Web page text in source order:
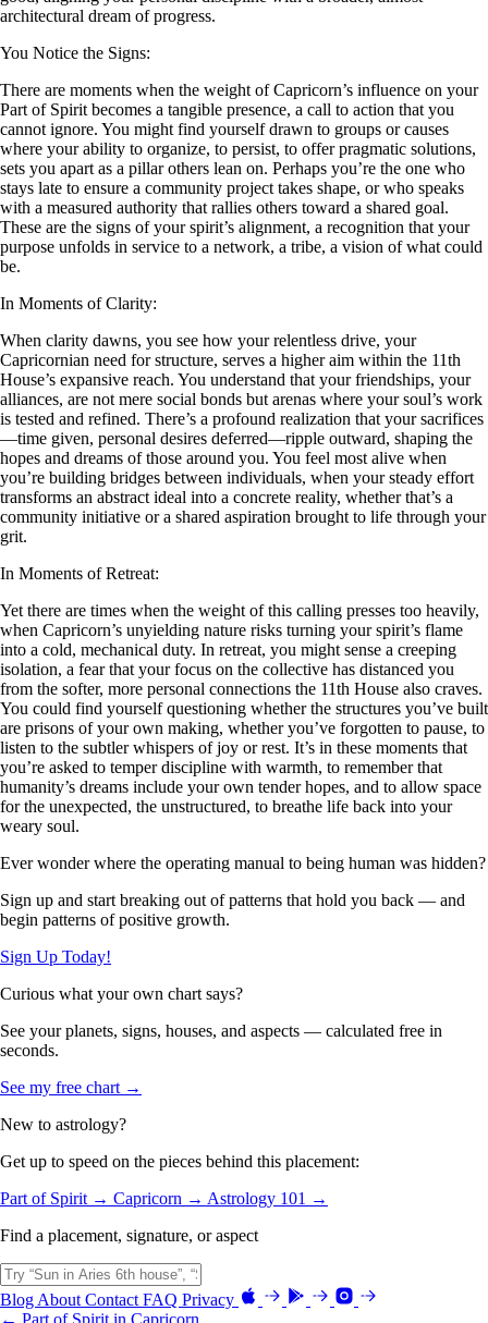
architectural dream of progress.
You Notice the Signs:
There are moments when the weight of Capricorn’s influence on your
Part of Spirit becomes a tangible presence, a call to action that you
cannot ignore. You might find yourself drawn to groups or causes
where your ability to organize, to persist, to offer pragmatic solutions,
sets you apart as a pillar others lean on. Perhaps you’re the one who
stays late to ensure a community project takes shape, or who speaks
with a measured authority that rallies others toward a shared goal.
These are the signs of your spirit’s alignment, a recognition that your
purpose unfolds in service to a network, a tribe, a vision of what could
be.
In Moments of Clarity:
When clarity dawns, you see how your relentless drive, your
Capricornian need for structure, serves a higher aim within the 11th
House’s expansive reach. You understand that your friendships, your
alliances, are not mere social bonds but arenas where your soul’s work
is tested and refined. There’s a profound realization that your sacrifices
—time given, personal desires deferred—ripple outward, shaping the
hopes and dreams of those around you. You feel most alive when
you’re building bridges between individuals, when your steady effort
transforms an abstract ideal into a concrete reality, whether that’s a
community initiative or a shared aspiration brought to life through your
grit.
In Moments of Retreat:
Yet there are times when the weight of this calling presses too heavily,
when Capricorn’s unyielding nature risks turning your spirit’s flame
into a cold, mechanical duty. In retreat, you might sense a creeping
isolation, a fear that your focus on the collective has distanced you
from the softer, more personal connections the 11th House also craves.
You could find yourself questioning whether the structures you’ve built
are prisons of your own making, whether you’ve forgotten to pause, to
listen to the subtler whispers of joy or rest. It’s in these moments that
you’re asked to temper discipline with warmth, to remember that
humanity’s dreams include your own tender hopes, and to allow space
for the unexpected, the unstructured, to breathe life back into your
weary soul.
Ever wonder where the operating manual to being human was hidden?
Sign up and start breaking out of patterns that hold you back — and
begin patterns of positive growth.
Sign Up Today!
Curious what your own chart says?
See your planets, signs, houses, and aspects — calculated free in
seconds.
See my free chart →
New to astrology?
Get up to speed on the pieces behind this placement:
Part of Spirit → Capricorn → Astrology 101 →
Find a placement, signature, or aspect
Blog About Contact FAQ Privacy
← Part of Spirit in Capricorn